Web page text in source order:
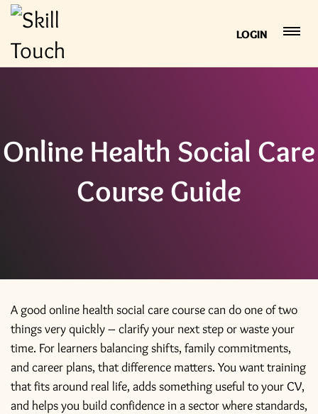
LOGIN
Online Health Social Care
Course Guide
A good online health social care course can do one of two
things very quickly – clarify your next step or waste your
time. For learners balancing shifts, family commitments,
and career plans, that difference matters. You want training
that fits around real life, adds something useful to your CV,
and helps you build confidence in a sector where standards,